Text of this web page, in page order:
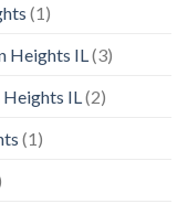
(1)
Heights IL (3)
IL (2)
(1)